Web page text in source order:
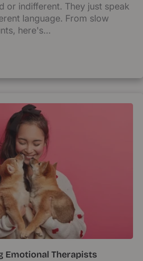
or indifferent. They just speak
language. From slow
here's...
Emotional Therapists